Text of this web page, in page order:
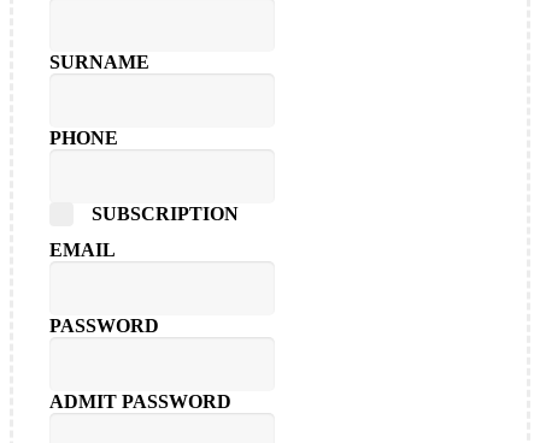
SURNAME
PHONE
SUBSCRIPTION
EMAIL
PASSWORD
ADMIT PASSWORD